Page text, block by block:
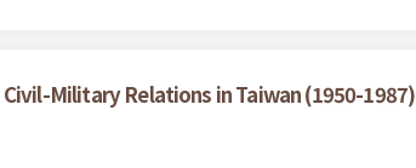
Military Relations in Taiwan (1950-1987)